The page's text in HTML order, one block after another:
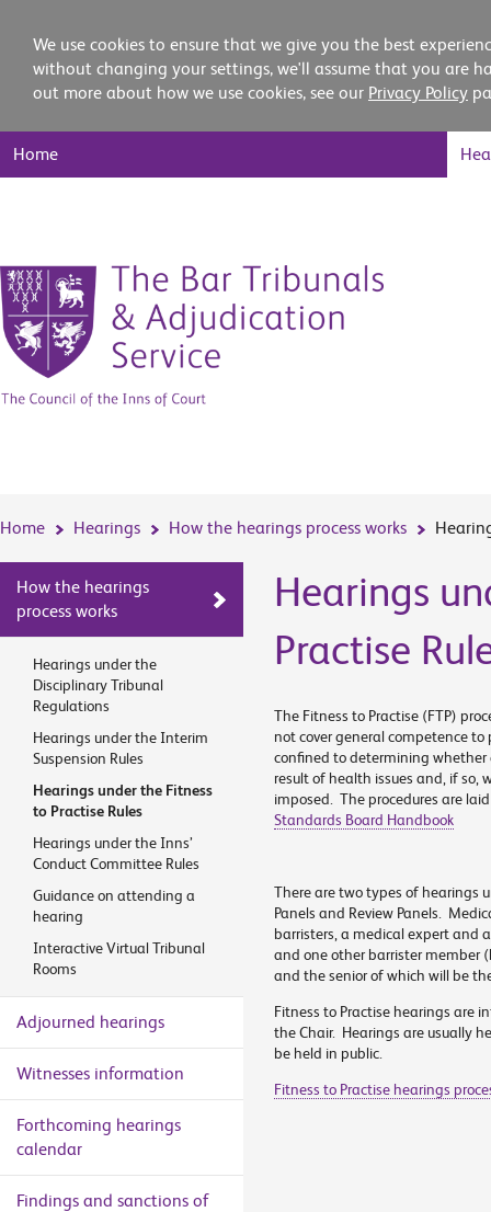
We use cookies to ensure that we give you the best
without changing your settings, we'll assume that you are
out more about how we use cookies, see our Privacy Policy
Nav
Home
Home Hearings How the hearings process works
How the hearings
process works
Hearings under the
Disciplinary Tribunal
Regulations
Hearings under the Interim
Suspension Rules
Hearings under the Fitness
to Practise Rules
Hearings under the Inns’
Conduct Committee Rules
Guidance on attending a
hearing
Interactive Virtual Tribunal
Rooms
Adjourned hearings
Witnesses information
Forthcoming hearings
calendar
Findings and sanctions of
Hearings
Practise
The Fitness to Practise (FTP)
not cover general competence
confined to determining whether
result of health issues and, if so,
imposed. The procedures are
Standards Board Handbook
There are two types of hearings
Panels and Review Panels.
barristers, a medical expert and
and one other barrister member
and the senior of which will be
Fitness to Practise hearings are
the Chair. Hearings are usually
be held in public.
Fitness to Practise hearings